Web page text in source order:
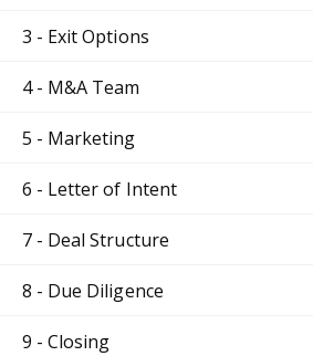
3 - Exit Options
4 - M&A Team
5 - Marketing
6 - Letter of Intent
7 - Deal Structure
8 - Due Diligence
9 - Closing